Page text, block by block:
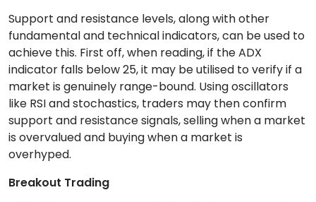
Support and resistance levels, along with other
fundamental and technical indicators, can be used to
achieve this. First off, when reading, if the ADX
indicator falls below 25, it may be utilised to verify if a
market is genuinely range-bound. Using oscillators
like RSI and stochastics, traders may then confirm
support and resistance signals, selling when a market
is overvalued and buying when a market is
overhyped.
Breakout Trading